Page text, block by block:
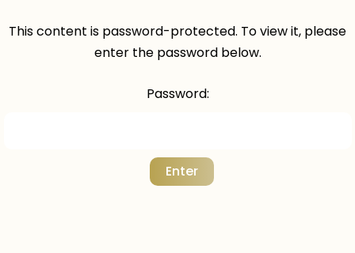
This content is password-protected. To view it, please
enter the password below.
Password: